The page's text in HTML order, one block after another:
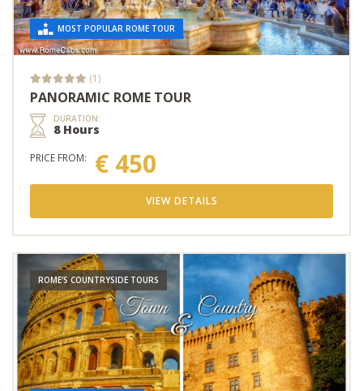
MOST POPULAR ROME TOUR
(1)
PANORAMIC ROME TOUR
DURATION:
8 Hours
PRICE FROM: € 450
VIEW DETAILS
ROME'S COUNTRYSIDE TOURS